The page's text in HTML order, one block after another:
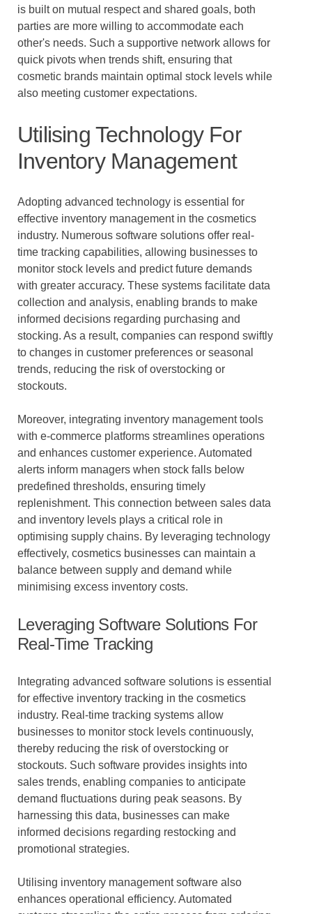
is built on mutual respect and shared goals, both
parties are more willing to accommodate each
other's needs. Such a supportive network allows for
quick pivots when trends shift, ensuring that
cosmetic brands maintain optimal stock levels while
also meeting customer expectations.
Utilising Technology For
Inventory Management
Adopting advanced technology is essential for
effective inventory management in the cosmetics
industry. Numerous software solutions offer real-
time tracking capabilities, allowing businesses to
monitor stock levels and predict future demands
with greater accuracy. These systems facilitate data
collection and analysis, enabling brands to make
informed decisions regarding purchasing and
stocking. As a result, companies can respond swiftly
to changes in customer preferences or seasonal
trends, reducing the risk of overstocking or
stockouts.
Moreover, integrating inventory management tools
with e-commerce platforms streamlines operations
and enhances customer experience. Automated
alerts inform managers when stock falls below
predefined thresholds, ensuring timely
replenishment. This connection between sales data
and inventory levels plays a critical role in
optimising supply chains. By leveraging technology
effectively, cosmetics businesses can maintain a
balance between supply and demand while
minimising excess inventory costs.
Leveraging Software Solutions For
Real-Time Tracking
Integrating advanced software solutions is essential
for effective inventory tracking in the cosmetics
industry. Real-time tracking systems allow
businesses to monitor stock levels continuously,
thereby reducing the risk of overstocking or
stockouts. Such software provides insights into
sales trends, enabling companies to anticipate
demand fluctuations during peak seasons. By
harnessing this data, businesses can make
informed decisions regarding restocking and
promotional strategies.
Utilising inventory management software also
enhances operational efficiency. Automated